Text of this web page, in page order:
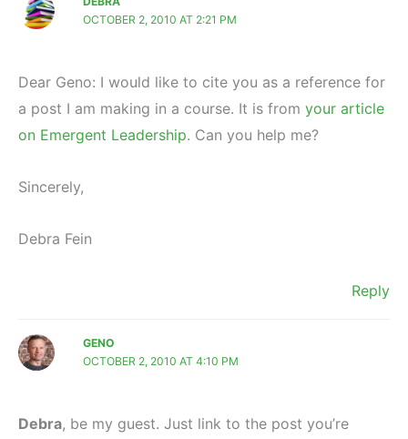
OCTOBER 2, 2010 AT 2:21 PM
Dear Geno: I would like to cite you as a reference for
a post I am making in a course. It is from your article
on Emergent Leadership. Can you help me?
Sincerely,
Debra Fein
Reply
GENO
OCTOBER 2, 2010 AT 4:10 PM
Debra, be my guest. Just link to the post you’re